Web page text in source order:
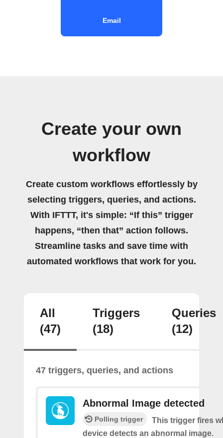
Email
Create your own
workflow
Create custom workflows effortlessly by
selecting triggers, queries, and actions.
With IFTTT, it's simple: “If this” trigger
happens, “then that” action follows.
Streamline tasks and save time with
automated workflows that work for you.
All
(47)
Triggers
(18)
Queries
(12)
47 triggers, queries, and actions
Abnormal Image detected
Polling trigger
This trigger fires
device detects an abnormal image.